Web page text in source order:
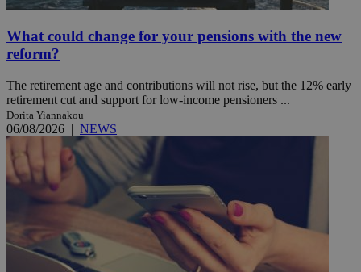
What could change for your pensions with the new
reform?
The retirement age and contributions will not rise, but the 12% early
retirement cut and support for low-income pensioners ...
Dorita Yiannakou
06/08/2026 | NEWS